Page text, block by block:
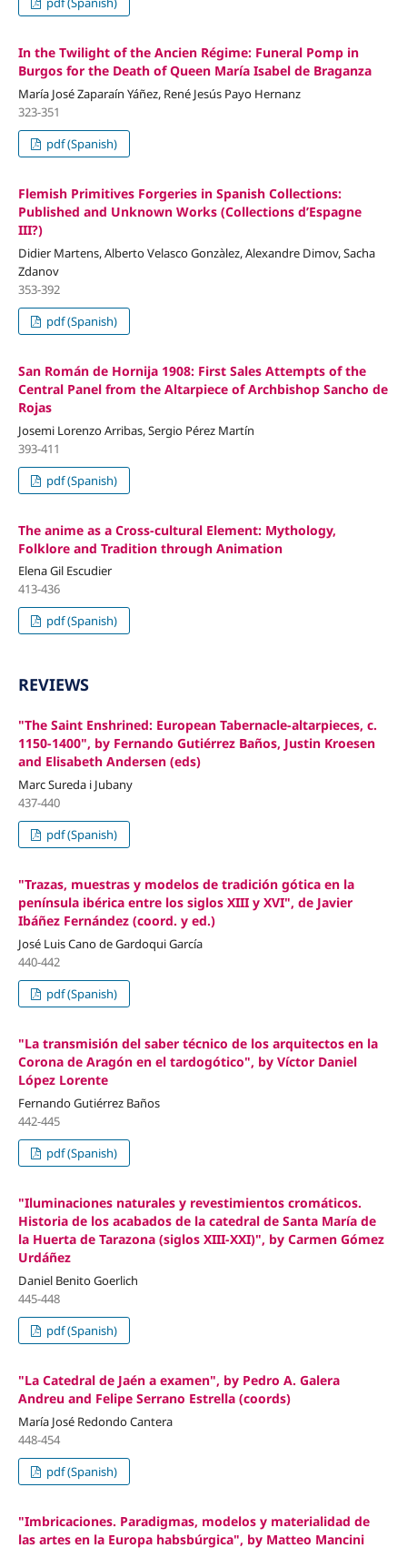
In the Twilight of the Ancien Régime: Funeral Pomp in
Burgos for the Death of Queen María Isabel de Braganza
María José Zaparaín Yáñez, René Jesús Payo Hernanz
323-351
pdf (Spanish)
Flemish Primitives Forgeries in Spanish Collections:
Published and Unknown Works (Collections d’Espagne
III?)
Didier Martens, Alberto Velasco Gonzàlez, Alexandre Dimov, Sacha
Zdanov
353-392
pdf (Spanish)
San Román de Hornija 1908: First Sales Attempts of the
Central Panel from the Altarpiece of Archbishop Sancho de
Rojas
Josemi Lorenzo Arribas, Sergio Pérez Martín
393-411
pdf (Spanish)
The anime as a Cross-cultural Element: Mythology,
Folklore and Tradition through Animation
Elena Gil Escudier
413-436
pdf (Spanish)
REVIEWS
"The Saint Enshrined: European Tabernacle-altarpieces, c.
1150-1400", by Fernando Gutiérrez Baños, Justin Kroesen
and Elisabeth Andersen (eds)
Marc Sureda i Jubany
437-440
pdf (Spanish)
"Trazas, muestras y modelos de tradición gótica en la
península ibérica entre los siglos XIII y XVI", de Javier
Ibáñez Fernández (coord. y ed.)
José Luis Cano de Gardoqui García
440-442
pdf (Spanish)
"La transmisión del saber técnico de los arquitectos en la
Corona de Aragón en el tardogótico", by Víctor Daniel
López Lorente
Fernando Gutiérrez Baños
442-445
pdf (Spanish)
"Iluminaciones naturales y revestimientos cromáticos.
Historia de los acabados de la catedral de Santa María de
la Huerta de Tarazona (siglos XIII-XXI)", by Carmen Gómez
Urdáñez
Daniel Benito Goerlich
445-448
pdf (Spanish)
"La Catedral de Jaén a examen", by Pedro A. Galera
Andreu and Felipe Serrano Estrella (coords)
María José Redondo Cantera
448-454
pdf (Spanish)
"Imbricaciones. Paradigmas, modelos y materialidad de
las artes en la Europa habsbúrgica", by Matteo Mancini